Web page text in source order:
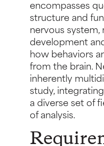
encompasses
structure and
nervous system,
development
how behaviors
from the brain.
inherently
study,
a diverse set of
of analysis.